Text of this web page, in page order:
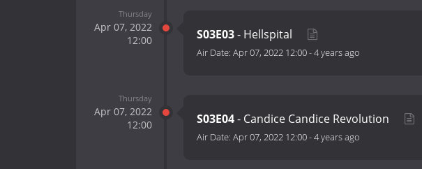
Thursday
Apr 07, 2022
12:00
S03E03- Hellspital
Air Date: Apr 07, 2022 12:00-4 years ago
Thursday
Apr 07, 2022
12:00
S03E04- Candice Candice Revolution
Air Date: Apr 07, 2022 12:00-4 years ago